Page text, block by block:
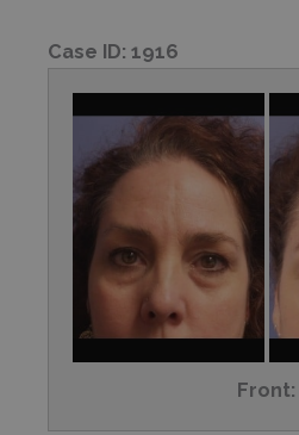
Case ID: 1916
Front: